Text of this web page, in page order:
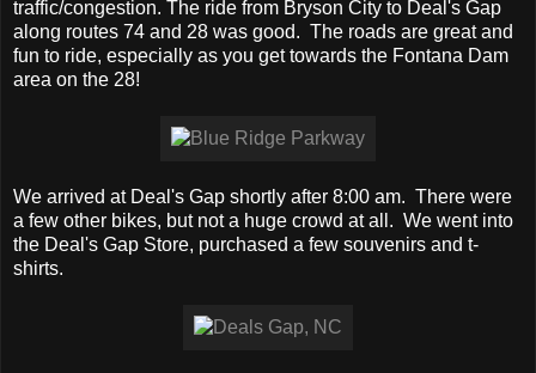
traffic/congestion. The ride from Bryson City to Deal's Gap
along routes 74 and 28 was good. The roads are great and
fun to ride, especially as you get towards the Fontana Dam
area on the 28!
We arrived at Deal's Gap shortly after 8:00 am. There were
a few other bikes, but not a huge crowd at all. We went into
the Deal's Gap Store, purchased a few souvenirs and t-
shirts.